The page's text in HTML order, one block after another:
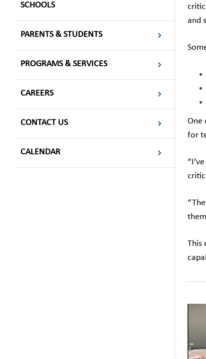
SCHOOLS
PARENTS & STUDENTS
PROGRAMS & SERVICES
CAREERS
CONTACT US
CALENDAR
and
One
for
This